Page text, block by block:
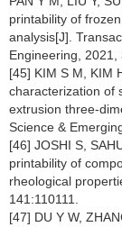
printability of
analysis[J].
Engineering, 2021,
[45] KIM S M, KIM
characterization of
extrusion three-
Science &
[46] JOSHI S,
printability of
rheological
141:110111.
[47] DU Y W,